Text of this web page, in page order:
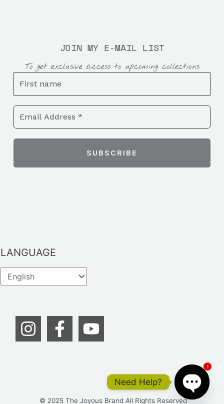
JOIN MY E-MAIL LIST
To get exclusive access to upcoming collections
LANGUAGE
© 2025 The Joyous Brand All Rights Reserved
Need Help?
1